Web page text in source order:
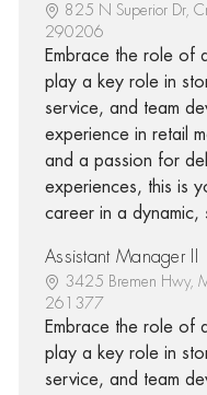
825 N Superior Dr,
290206
Embrace the role of
play a key role in
service, and team
experience in retail
and a passion for
experiences, this is
career in a dynamic,
Assistant Manager II
3425 Bremen Hwy,
261377
Embrace the role of
play a key role in
service, and team